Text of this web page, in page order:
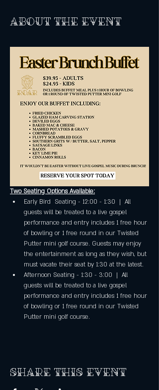
About the event
Two Seating Options Available:
Early Bird  Seating - 12:00 - 1:30  |  All
guests will be treated to a live gospel
performance and entry includes 1 free hour
of bowling or 1 free round in our Twisted
Putter mini golf course. Guests may enjoy
the entertainment as long as they wish, but
must vacate their seat by 1:30 at the latest.
Afternoon Seating - 1:30 - 3:00  |  All
guests will be treated to a live gospel
performance and entry includes 1 free hour
of bowling or 1 free round in our Twisted
Putter mini golf course.
Share this event